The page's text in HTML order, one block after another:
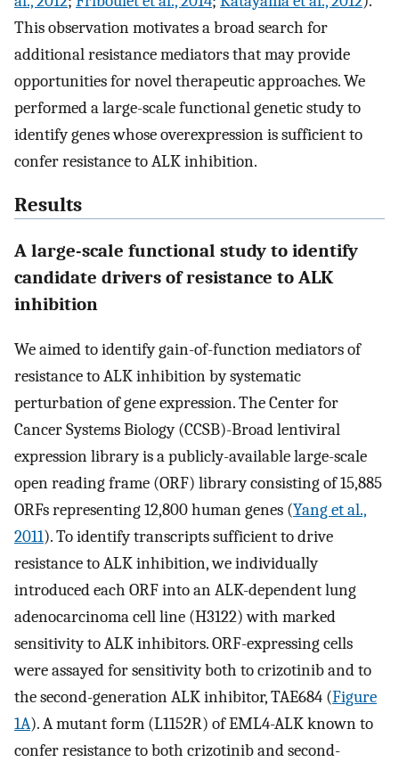
This observation motivates a broad search for
additional resistance mediators that may provide
opportunities for novel therapeutic approaches. We
performed a large-scale functional genetic study to
identify genes whose overexpression is sufficient to
confer resistance to ALK inhibition.
Results
A large-scale functional study to identify
candidate drivers of resistance to ALK
inhibition
We aimed to identify gain-of-function mediators of
resistance to ALK inhibition by systematic
perturbation of gene expression. The Center for
Cancer Systems Biology (CCSB)-Broad lentiviral
expression library is a publicly-available large-scale
open reading frame (ORF) library consisting of 15,885
ORFs representing 12,800 human genes (Yang et al.,
2011). To identify transcripts sufficient to drive
resistance to ALK inhibition, we individually
introduced each ORF into an ALK-dependent lung
adenocarcinoma cell line (H3122) with marked
sensitivity to ALK inhibitors. ORF-expressing cells
were assayed for sensitivity both to crizotinib and to
the second-generation ALK inhibitor, TAE684 (Figure
1A). A mutant form (L1152R) of EML4-ALK known to
confer resistance to both crizotinib and second-